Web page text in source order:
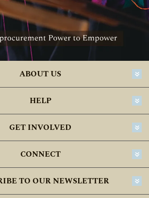
ABOUT US
HELP
GET INVOLVED
CONNECT
TO OUR NEWSLETTER